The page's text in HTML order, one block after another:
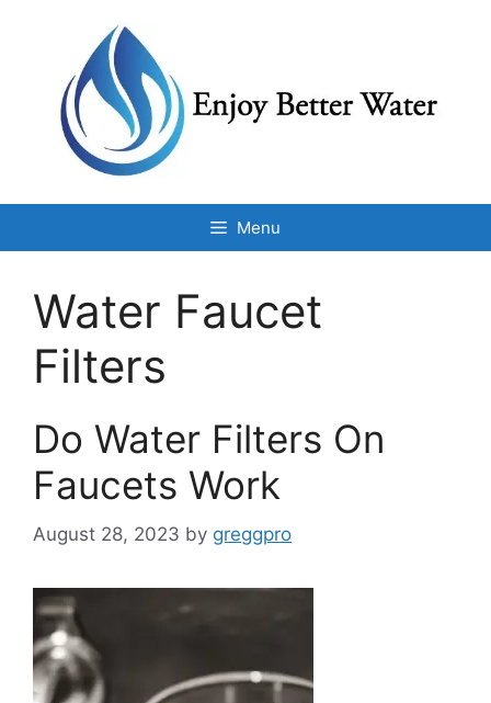
Menu
Water Faucet
Filters
Do Water Filters On
Faucets Work
August 28, 2023 by greggpro